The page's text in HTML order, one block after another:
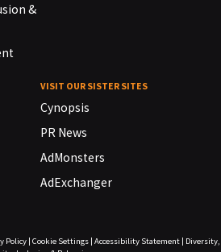
&
VISIT OUR SISTER SITES
Cynopsis
PR News
AdMonsters
AdExchanger
Policy| Cookie Settings| Accessibility Statement|
Diversity,